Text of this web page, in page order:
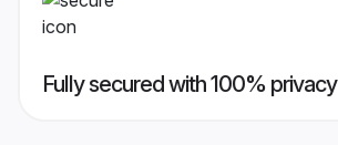
Fully secured with 100% privacy